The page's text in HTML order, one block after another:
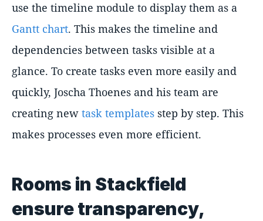
use the timeline module to display them as a
Gantt chart. This makes the timeline and
dependencies between tasks visible at a
glance. To create tasks even more easily and
quickly, Joscha Thoenes and his team are
creating new task templates step by step. This
makes processes even more efficient.
Rooms in Stackfield
ensure transparency,